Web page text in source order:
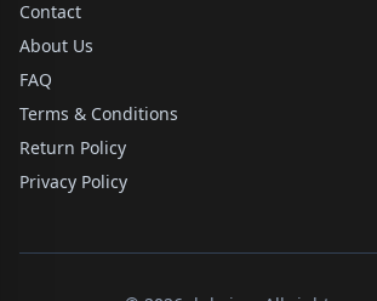
Contact
About Us
FAQ
Terms & Conditions
Return Policy
Privacy Policy